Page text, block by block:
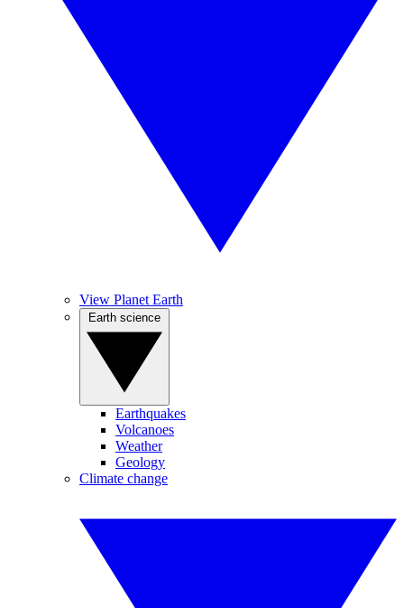
View Planet Earth
Earthquakes
Volcanoes
Weather
Geology
Climate change